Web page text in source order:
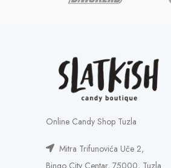
Online Candy Shop Tuzla
Mitra Trifunovića Uče 2,